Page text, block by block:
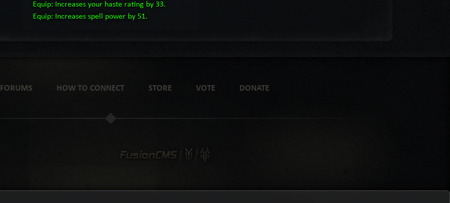
Equip: Increases your haste rating by 33.
Equip: Increases spell power by 51.
FORUMS HOW TO CONNECT STORE VOTE DONATE